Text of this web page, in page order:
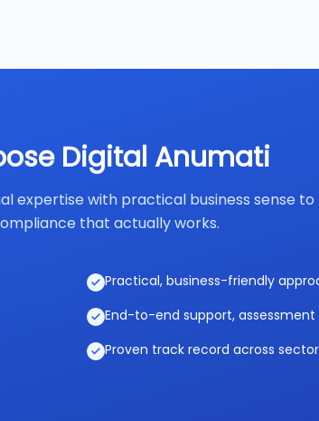
Digital Anumati
expertise with practical business sense to
that actually works.
Practical, business-friendly
End-to-end support,
Proven track record across